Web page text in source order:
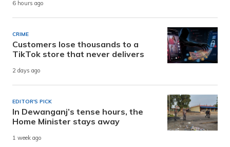
6 hours ago
CRIME
Customers lose thousands to a
TikTok store that never delivers
2 days ago
EDITOR'S PICK
In Dewanganj’s tense hours, the
Home Minister stays away
1 week ago